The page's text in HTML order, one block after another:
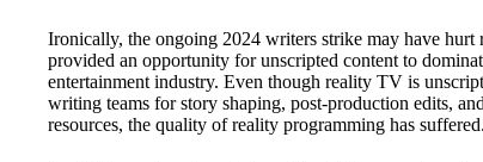
Ironically, the ongoing 2024 writers strike may have
provided an opportunity for unscripted content to
entertainment industry. Even though reality TV is
writing teams for story shaping, post-production edits,
resources, the quality of reality programming has suffered.